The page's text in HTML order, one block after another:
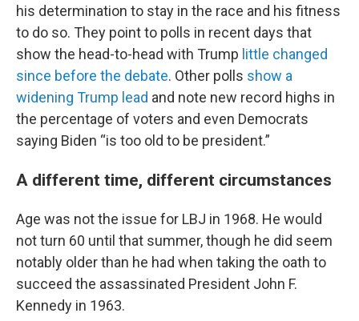
his determination to stay in the race and his fitness
to do so. They point to polls in recent days that
show the head-to-head with Trump little changed
since before the debate. Other polls show a
widening Trump lead and note new record highs in
the percentage of voters and even Democrats
saying Biden “is too old to be president.”
A different time, different circumstances
Age was not the issue for LBJ in 1968. He would
not turn 60 until that summer, though he did seem
notably older than he had when taking the oath to
succeed the assassinated President John F.
Kennedy in 1963.